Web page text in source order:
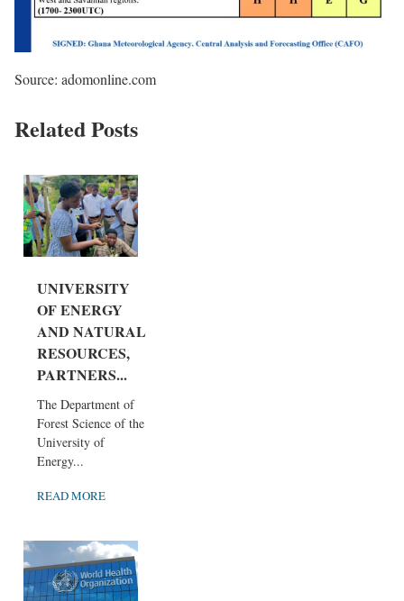
Source: adomonline.com
Related Posts
UNIVERSITY
OF ENERGY
AND NATURAL
RESOURCES,
PARTNERS...
The Department of
Forest Science of the
University of
Energy...
READ MORE